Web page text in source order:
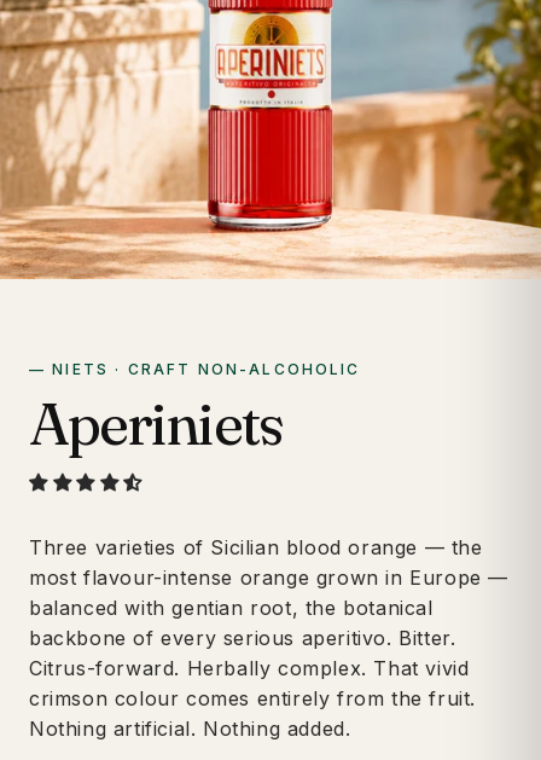
— NIETS · CRAFT NON-ALCOHOLIC
Aperiniets
Three varieties of Sicilian blood orange — the
most flavour-intense orange grown in Europe —
balanced with gentian root, the botanical
backbone of every serious aperitivo. Bitter.
Citrus-forward. Herbally complex. That vivid
crimson colour comes entirely from the fruit.
Nothing artificial. Nothing added.